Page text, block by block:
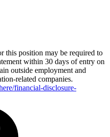
this position may be required to
within 30 days of entry on
outside employment and
related companies.
financial-disclosure-